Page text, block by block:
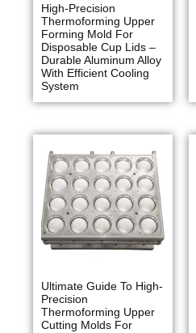
High-Precision
Thermoforming Upper
Forming Mold For
Disposable Cup Lids –
Durable Aluminum Alloy
With Efficient Cooling
System
Ultimate Guide To High-
Precision
Thermoforming Upper
Cutting Molds For